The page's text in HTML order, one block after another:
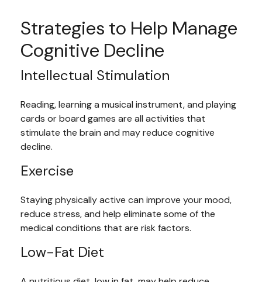
Strategies to Help Manage
Cognitive Decline
Intellectual Stimulation
Reading, learning a musical instrument, and playing
cards or board games are all activities that
stimulate the brain and may reduce cognitive
decline.
Exercise
Staying physically active can improve your mood,
reduce stress, and help eliminate some of the
medical conditions that are risk factors.
Low-Fat Diet